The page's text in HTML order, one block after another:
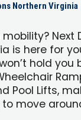
Northern Virginia
Next
is here for
hold you
Pool Lifts,
move